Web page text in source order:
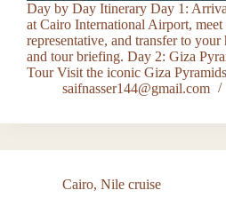
Day by Day Itinerary Day 1:
at Cairo International Airport, meet
representative, and transfer to
and tour briefing. Day 2: Giza
Tour Visit the iconic Giza
saifnasser144@gmail.com
Cairo, Nile cruise